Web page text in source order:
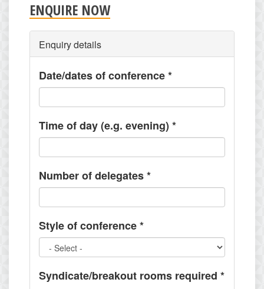
ENQUIRE NOW
Enquiry details
Date/dates of conference*
Time of day (e.g. evening) *
Number of delegates*
Style of conference*
Syndicate/breakout rooms required *